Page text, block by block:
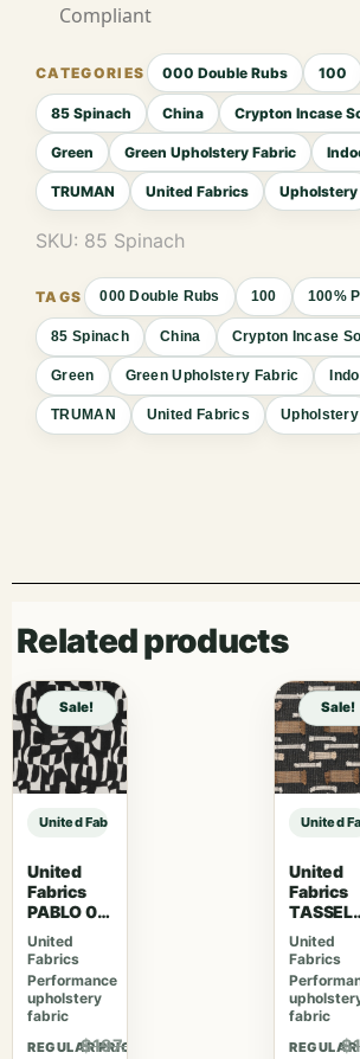
Compliant
000 Double Rubs 100
85 Spinach China Crypton Incase
Green Green Upholstery Fabric
TRUMAN United Fabrics Upholstery
SKU: 85 Spinach
000 Double Rubs 100 100%
85 Spinach China Crypton Incase
Green Green Upholstery Fabric
TRUMAN United Fabrics Upholstery
Related products
Sale!
United Fabrics TRUMAN 85 Spinach sample
United
Fabrics
PABLO 08
Caviar
United
Fabrics
Performance
upholstery
fabric
REGULAR PRICE
$197.31
Sale!
United
United
Fabrics
TASSEL
06 Black
Bean
United
Fabrics
fabric
REGULAR